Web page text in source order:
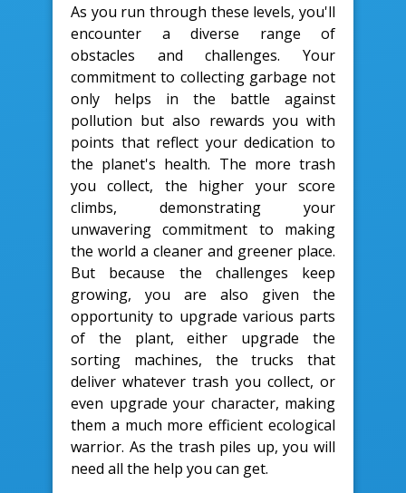
As you run through these levels, you'll
encounter a diverse range of
obstacles and challenges. Your
commitment to collecting garbage not
only helps in the battle against
pollution but also rewards you with
points that reflect your dedication to
the planet's health. The more trash
you collect, the higher your score
climbs, demonstrating your
unwavering commitment to making
the world a cleaner and greener place.
But because the challenges keep
growing, you are also given the
opportunity to upgrade various parts
of the plant, either upgrade the
sorting machines, the trucks that
deliver whatever trash you collect, or
even upgrade your character, making
them a much more efficient ecological
warrior. As the trash piles up, you will
need all the help you can get.